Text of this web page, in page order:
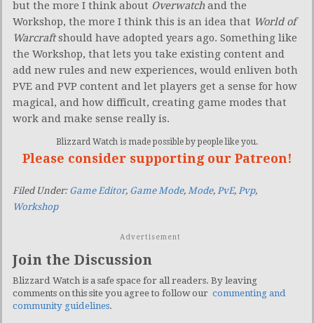
but the more I think about Overwatch and the
Workshop, the more I think this is an idea that World of
Warcraftshould have adopted years ago. Something like
the Workshop, that lets you take existing content and
add new rules and new experiences, would enliven both
PVE and PVP content and let players get a sense for how
magical, and how difficult, creating game modes that
work and make sense really is.
Blizzard Watch is made possible by people like you.
Please consider supporting our Patreon!
Filed Under: Game Editor, Game Mode, Mode, PvE, Pvp,
Workshop
Advertisement
Join the Discussion
Blizzard Watch is a safe space for all readers. By leaving
comments on this site you agree to follow our commenting and
community guidelines.